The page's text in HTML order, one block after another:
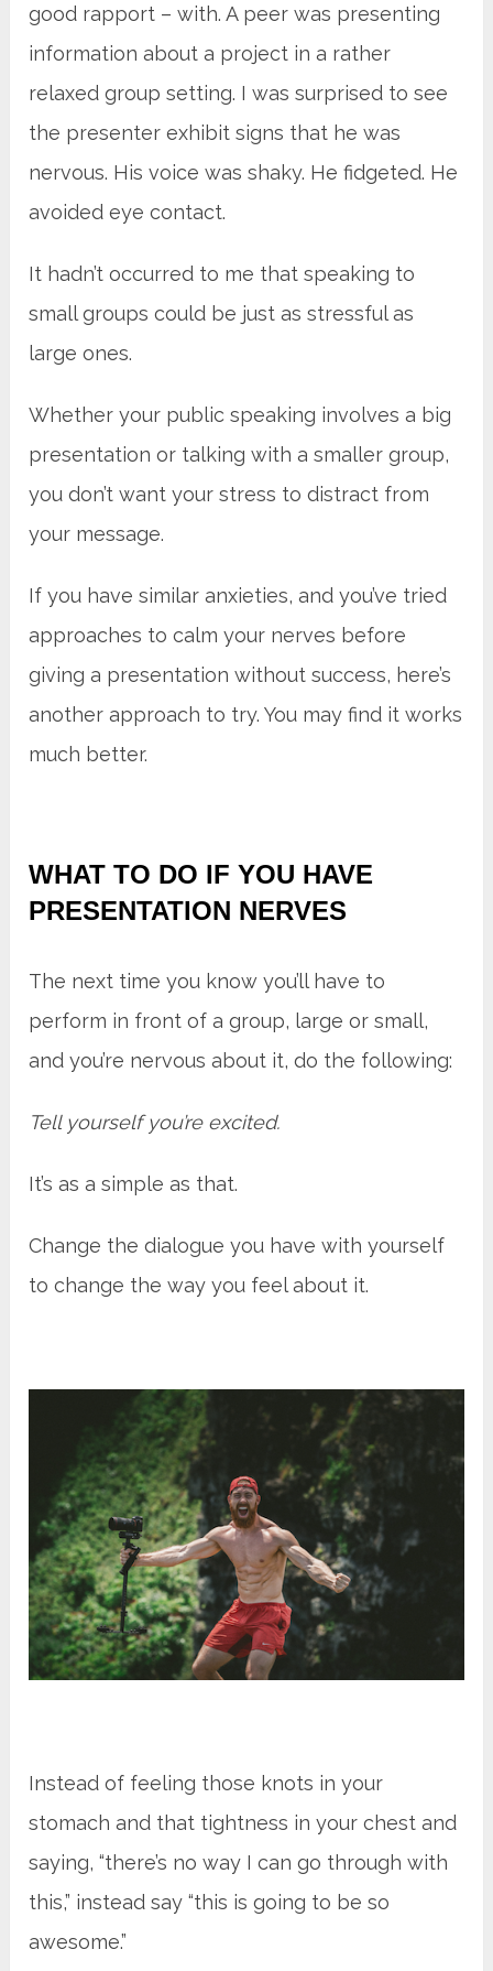
good rapport – with. A peer was presenting
information about a project in a rather
relaxed group setting. I was surprised to see
the presenter exhibit signs that he was
nervous. His voice was shaky. He fidgeted. He
avoided eye contact.
It hadn’t occurred to me that speaking to
small groups could be just as stressful as
large ones.
Whether your public speaking involves a big
presentation or talking with a smaller group,
you don’t want your stress to distract from
your message.
If you have similar anxieties, and you’ve tried
approaches to calm your nerves before
giving a presentation without success, here’s
another approach to try. You may find it works
much better.
WHAT TO DO IF YOU HAVE
PRESENTATION NERVES
The next time you know you’ll have to
perform in front of a group, large or small,
and you’re nervous about it, do the following:
Tell yourself you’re excited.
It’s as a simple as that.
Change the dialogue you have with yourself
to change the way you feel about it.
Instead of feeling those knots in your
stomach and that tightness in your chest and
saying, “there’s no way I can go through with
this,” instead say “this is going to be so
awesome.”